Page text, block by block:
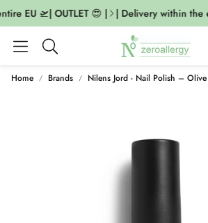
EU 🛫| OUTLET 😍 | | Delivery within the
Search
Home Brands Nilens Jord - Nail Polish – Olive